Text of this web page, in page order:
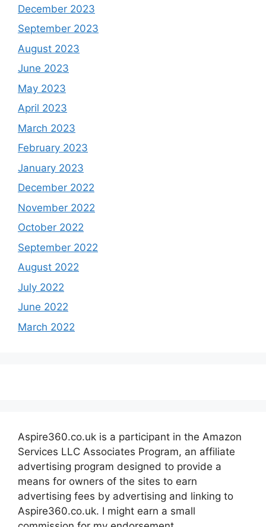
December 2023
September 2023
August 2023
June 2023
May 2023
April 2023
March 2023
February 2023
January 2023
December 2022
November 2022
October 2022
September 2022
August 2022
July 2022
June 2022
March 2022
Aspire360.co.uk is a participant in the Amazon
Services LLC Associates Program, an affiliate
advertising program designed to provide a
means for owners of the sites to earn
advertising fees by advertising and linking to
Aspire360.co.uk. I might earn a small